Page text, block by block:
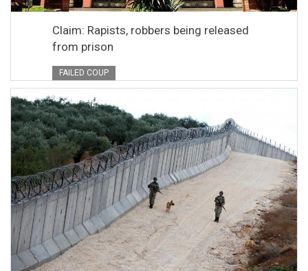
Claim: Rapists, robbers being released
from prison
FAILED COUP